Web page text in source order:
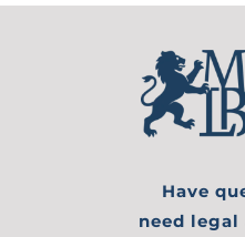
Have
need legal